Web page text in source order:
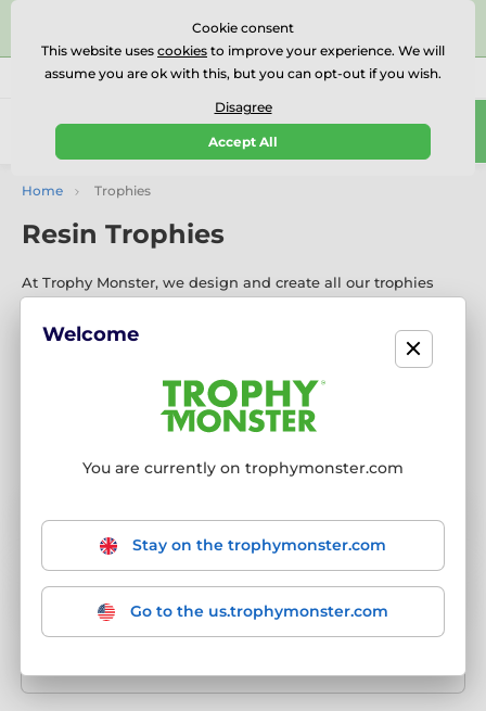
⭐⭐⭐⭐⭐Rated Excellent on on
Reviews
Call us (Mo-Fr 9-18) 01727 614777
0
Home Trophies
Resin Trophies
At Trophy Monster, we design and create all our trophies
in‑house for every sport and activity. Our custom‑made
trophies are meticulously crafted with high‑quality materials
and can be personalised with your logo to create a truly
If you’re viewing on a mobile phone or
tablet, please click below, “Show more categories”
explore the most comprehensive selection of trophies
1st, 2nd & 3rd Trophies 146
Achievement Trophies 50
Cookie consent
This website uses cookies to improve your experience. We will
assume you are ok with this, but you can opt-out if you wish.
Disagree
Accept All
Welcome
You are currently on trophymonster.com
Stay on the trophymonster.com
Go to the us.trophymonster.com